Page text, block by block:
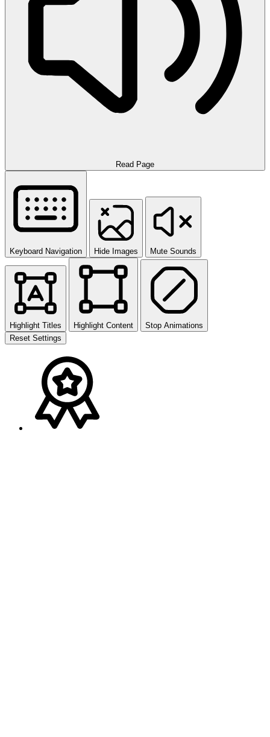
Read Page
Keyboard Navigation Hide Images Mute Sounds
Highlight Titles Highlight Content
Stop Animations
Reset Settings